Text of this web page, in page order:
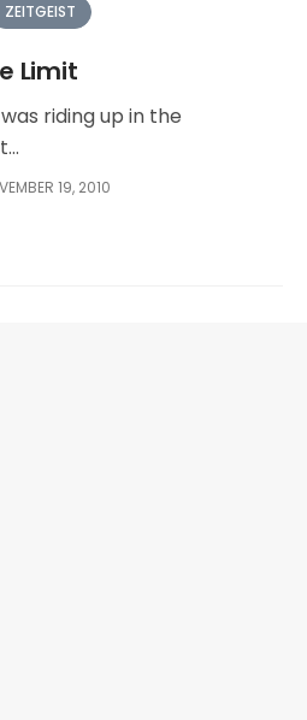
ZEITGEIST
Limit
riding up in the
19, 2010